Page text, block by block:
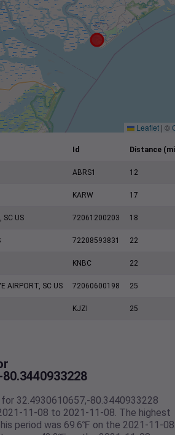
Leaflet | ©
Id Distance
ABRS1 12
KARW 17
SC US 72061200203 18
72208593831 22
KNBC 22
AIRPORT, SC US 72060600198 25
KJZI 25
32.4930610657,-80.3440933228
11-08 to 2021-11-08. The highest
period was 69.6℉ on the 2021-11-